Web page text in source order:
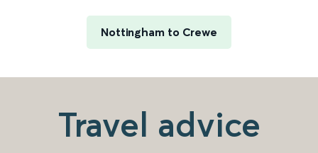
Nottingham to Crewe
Travel advice